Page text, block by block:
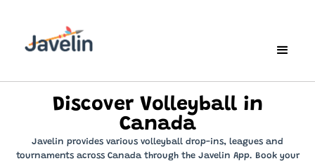
Discover Volleyball in
Canada
Javelin provides various volleyball drop-ins, leagues and
tournaments across Canada through the Javelin App. Book your